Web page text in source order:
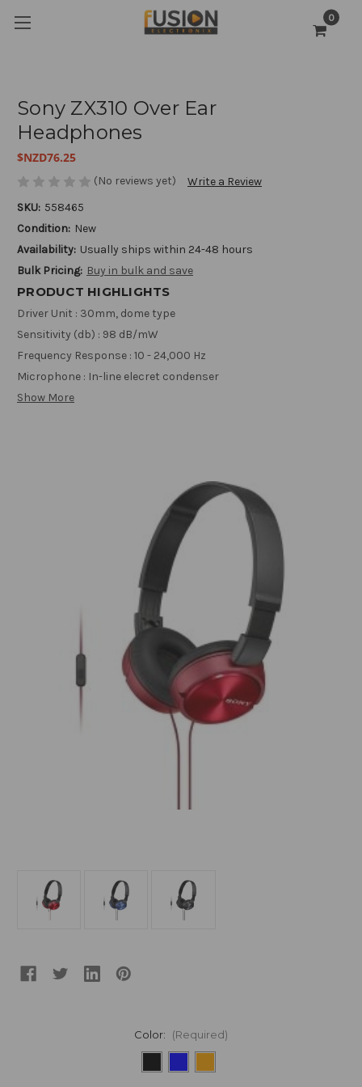
0
Sony ZX310 Over Ear
Headphones
$NZD76.25
(No reviews yet)
Write a Review
SKU: 558465
Condition: New
Availability: Usually ships within 24-48 hours
Bulk Pricing: Buy in bulk and save
PRODUCT HIGHLIGHTS
Driver Unit : 30mm, dome type
Sensitivity (db) : 98 dB/mW
Frequency Response : 10 - 24,000 Hz
Microphone : In-line elecret condenser
Show More
Color: (Required)